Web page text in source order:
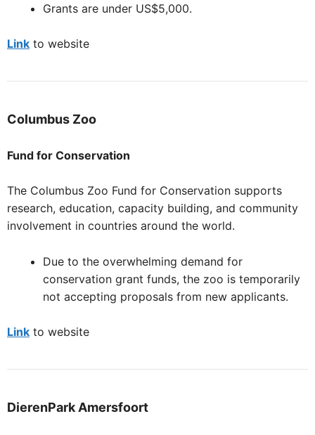
Grants are under US$5,000.
Link to website
Columbus Zoo
Fund for Conservation
The Columbus Zoo Fund for Conservation supports
research, education, capacity building, and community
involvement in countries around the world.
Due to the overwhelming demand for
conservation grant funds, the zoo is temporarily
not accepting proposals from new applicants.
Link to website
DierenPark Amersfoort